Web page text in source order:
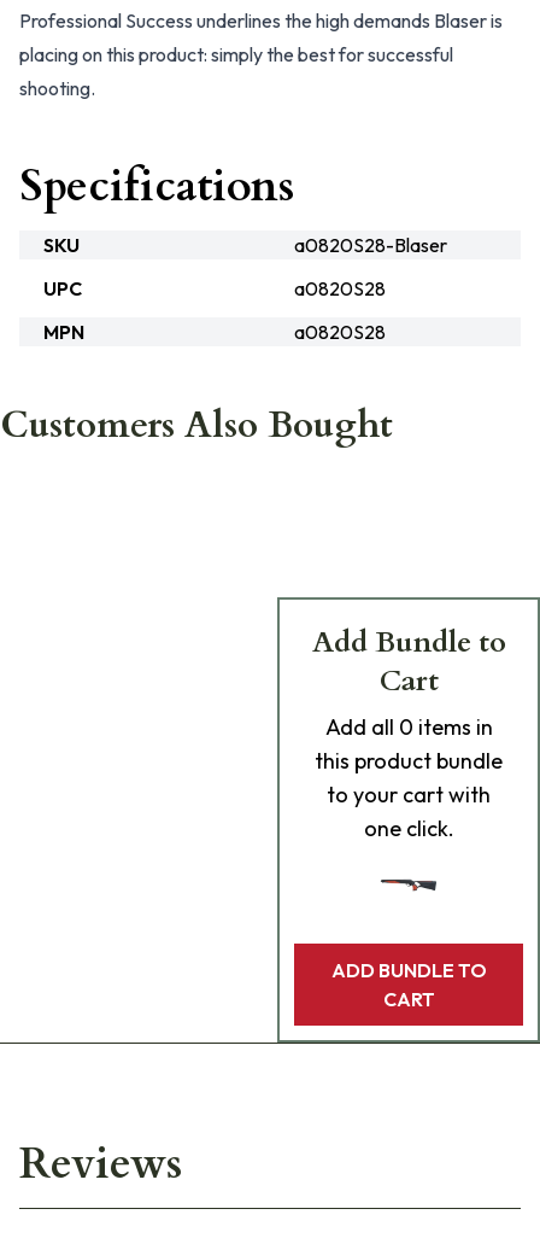
Professional Success underlines the high demands Blaser is
placing on this product: simply the best for successful
shooting.
Specifications
SKU
a0820S28-Blaser
UPC
a0820S28
MPN
a0820S28
Customers Also Bought
Add Bundle to
Cart
Add all 0 items in
this product bundle
to your cart with
one click.
ADD BUNDLE TO
CART
Reviews